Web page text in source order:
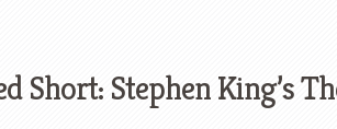
Short: Stephen King’s